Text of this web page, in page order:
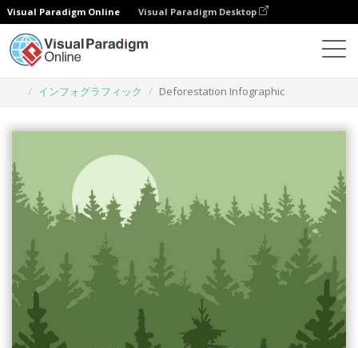
Visual Paradigm Online Visual Paradigm Desktop
インフォグラフィック
Deforestation Infographic